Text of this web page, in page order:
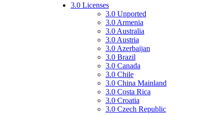
3.0 Licenses
3.0 Unported
3.0 Armenia
3.0 Australia
3.0 Austria
3.0 Azerbaijan
3.0 Brazil
3.0 Canada
3.0 Chile
3.0 China Mainland
3.0 Costa Rica
3.0 Croatia
3.0 Czech Republic